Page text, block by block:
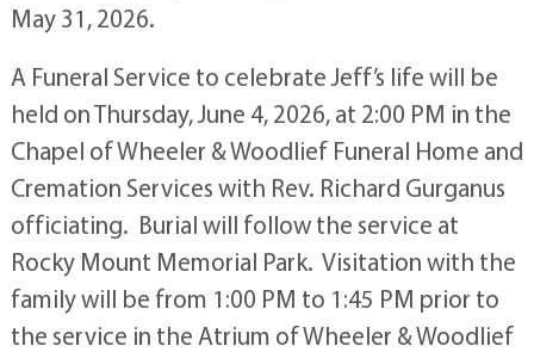
May 31, 2026.
A Funeral Service to celebrate Jeff’s life will be
held on Thursday, June 4, 2026, at 2:00 PM in the
Chapel of Wheeler & Woodlief Funeral Home and
Cremation Services with Rev. Richard Gurganus
officiating. Burial will follow the service at
Rocky Mount Memorial Park. Visitation with the
family will be from 1:00 PM to 1:45 PM prior to
the service in the Atrium of Wheeler & Woodlief